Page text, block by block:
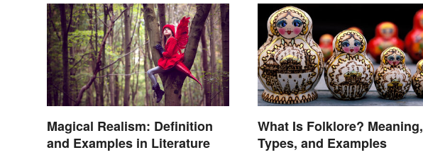
Magical Realism: Definition
and Examples in Literature
What Is Folklore? Meaning,
Types, and Examples